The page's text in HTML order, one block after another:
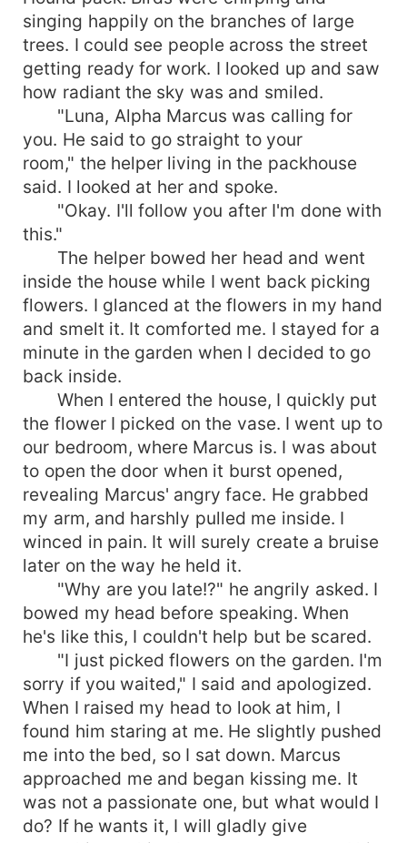
heartless demon that doesn't want anything,
even a mate. Entangled with a person from the
past. Dangers and confusions were everywhere.
How will their relationship turn out?
singing happily on the branches of large
trees. I could see people across the street
getting ready for work. I looked up and saw
how radiant the sky was and smiled.
"Luna, Alpha Marcus was calling for
you. He said to go straight to your
room," the helper living in the packhouse
said. I looked at her and spoke.
"Okay. I'll follow you after I'm done with
this."
The helper bowed her head and went
inside the house while I went back picking
flowers. I glanced at the flowers in my hand
and smelt it. It comforted me. I stayed for a
minute in the garden when I decided to go
back inside.
When I entered the house, I quickly put
the flower I picked on the vase. I went up to
our bedroom, where Marcus is. I was about
to open the door when it burst opened,
revealing Marcus' angry face. He grabbed
my arm, and harshly pulled me inside. I
winced in pain. It will surely create a bruise
later on the way he held it.
"Why are you late!?" he angrily asked. I
bowed my head before speaking. When
he's like this, I couldn't help but be scared.
"I just picked flowers on the garden. I'm
sorry if you waited," I said and apologized.
When I raised my head to look at him, I
found him staring at me. He slightly pushed
me into the bed, so I sat down. Marcus
approached me and began kissing me. It
was not a passionate one, but what would I
do? If he wants it, I will gladly give